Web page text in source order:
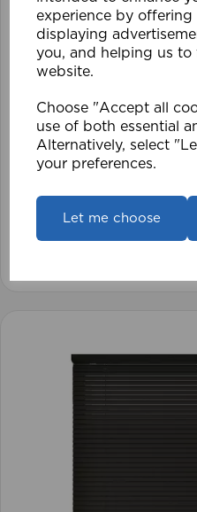
experience by
displaying
you, and helping us to
website.
Choose "Accept all
use of both essential
Alternatively, select
your preferences.
Let me choose
1.5mm Roman Blind